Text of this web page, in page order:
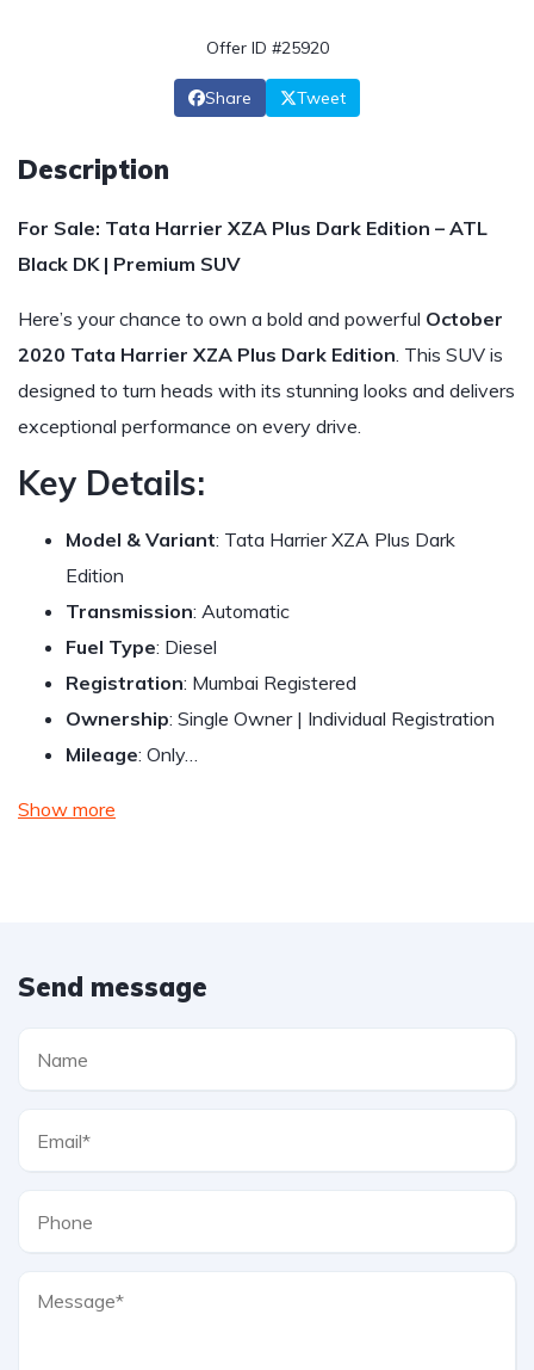
Offer ID #25920
Share Tweet
Description
For Sale: Tata Harrier XZA Plus Dark Edition – ATL
Black DK | Premium SUV
Here’s your chance to own a bold and powerful October
2020 Tata Harrier XZA Plus Dark Edition. This SUV is
designed to turn heads with its stunning looks and delivers
exceptional performance on every drive.
Key Details:
Model & Variant: Tata Harrier XZA Plus Dark
Edition
Transmission: Automatic
Fuel Type: Diesel
Registration: Mumbai Registered
Ownership: Single Owner | Individual Registration
Mileage: Only…
Show more
Send message